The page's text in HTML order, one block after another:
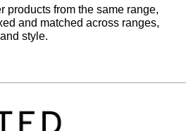
products from the same range,
and matched across ranges,
style.